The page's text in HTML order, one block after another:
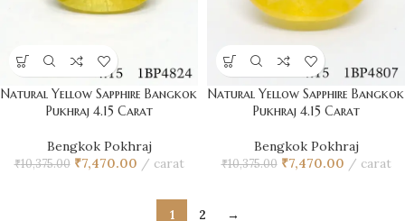
Natural Yellow Sapphire Bangkok
Pukhraj 4.15 Carat
Bengkok Pokhraj
₹10,375.00 ₹7,470.00 carat
Natural Yellow Sapphire Bangkok
Pukhraj 4.15 Carat
Bengkok Pokhraj
₹10,375.00 ₹7,470.00 carat
1 2 →